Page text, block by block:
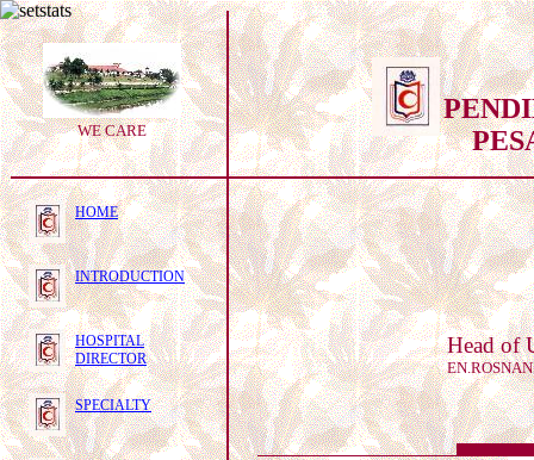
Head of
HOME
INTRODUCTION
HOSPITAL
DIRECTOR
SPECIALTY
WE CARE